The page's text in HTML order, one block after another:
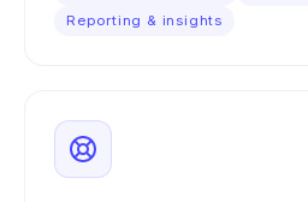
Reporting & insights